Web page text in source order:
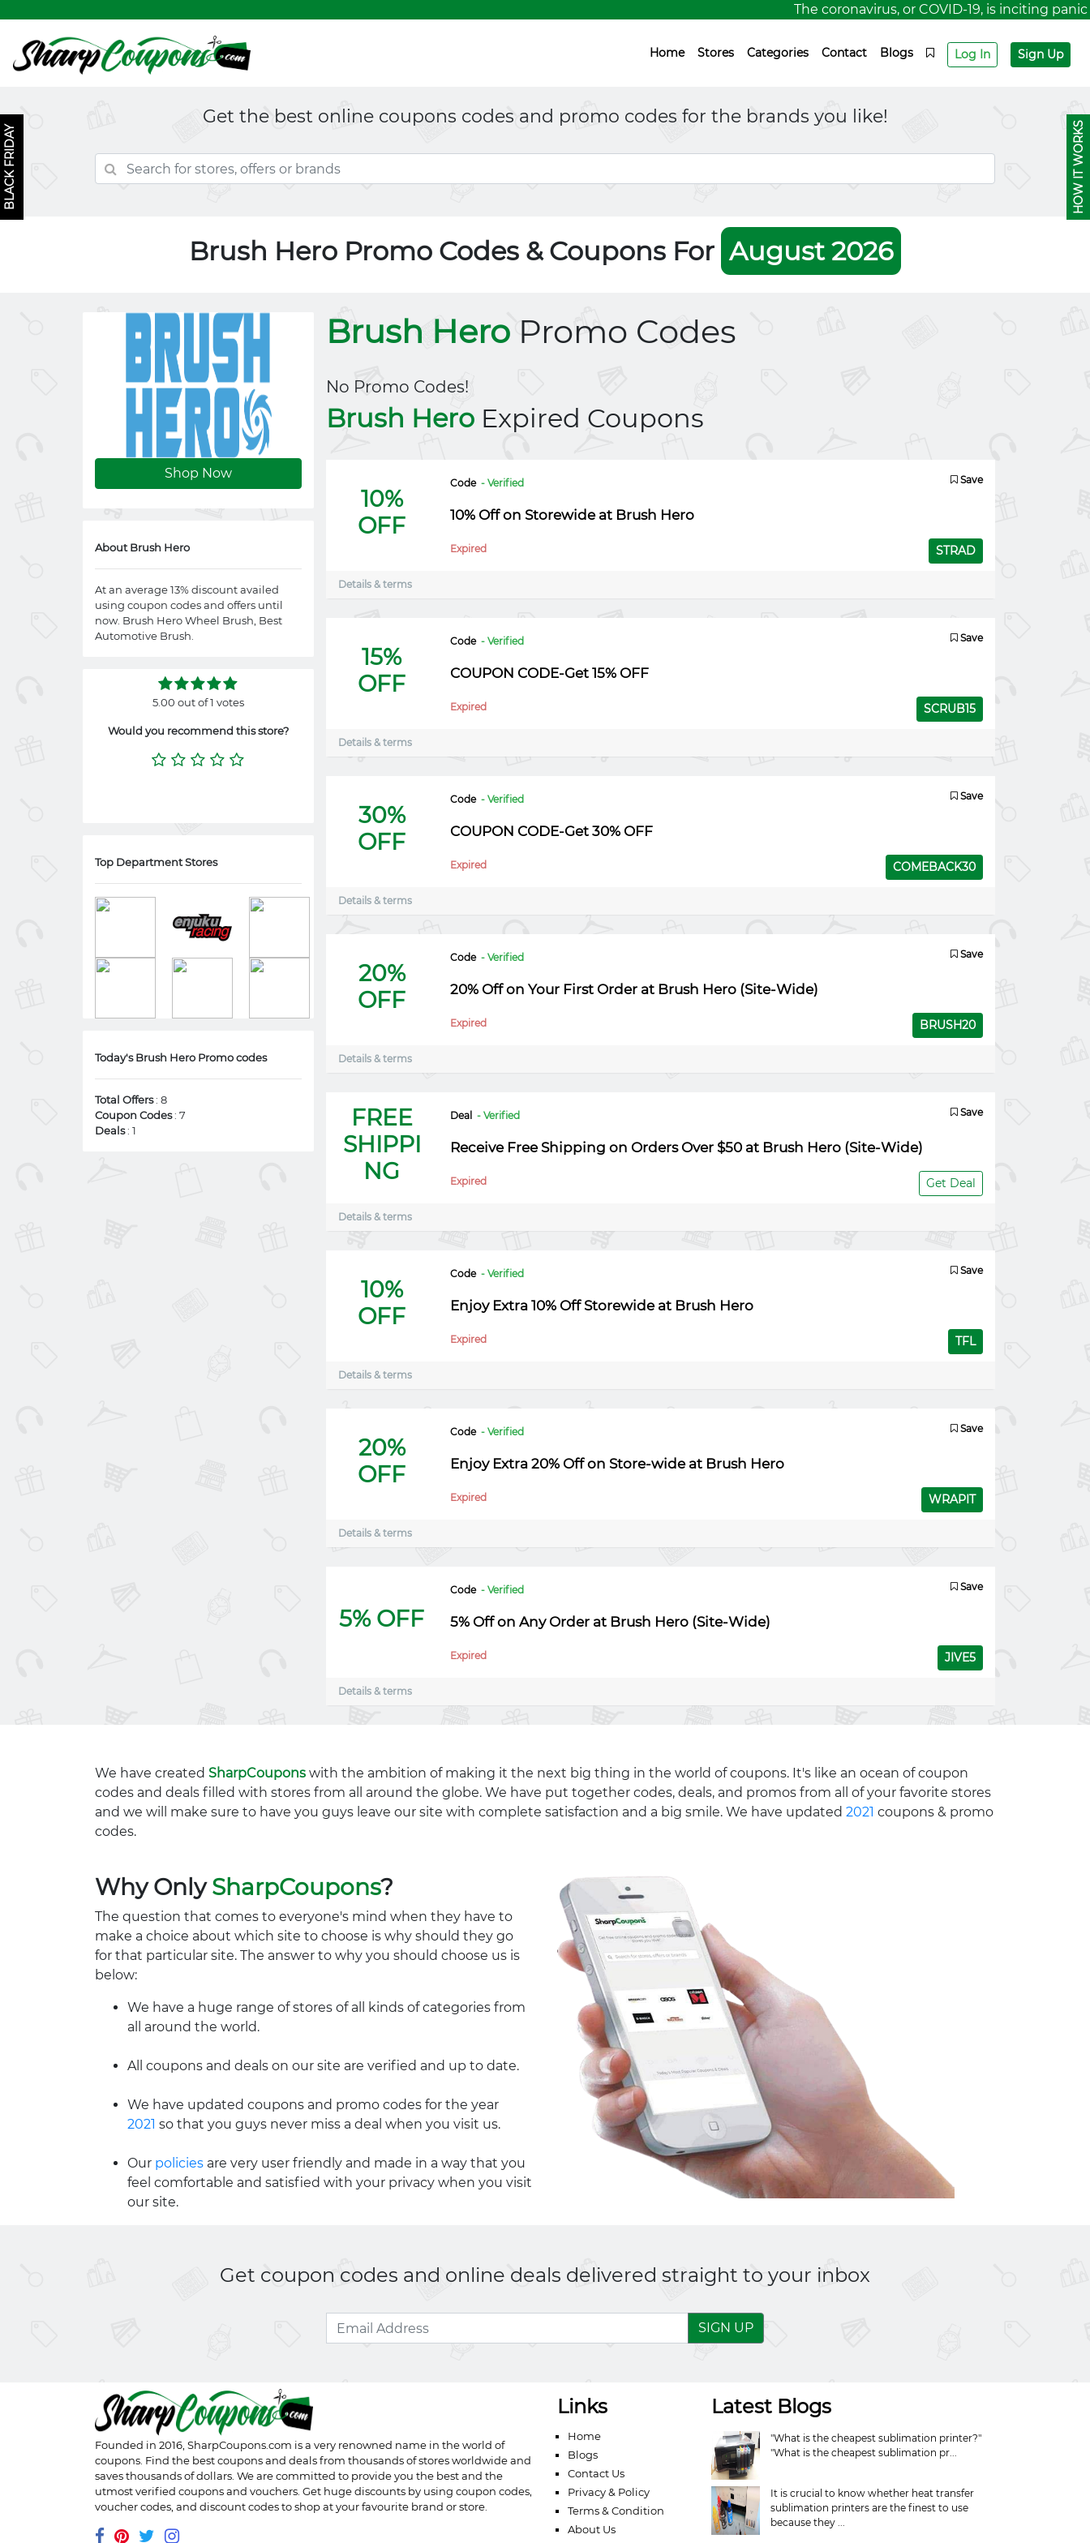
The coronavirus, or COVID-19, is inciting panic
Home Stores Categories Contact Blogs Log In Sign Up
Get the best online coupons codes and promo codes for the brands you like!
Brush Hero Promo Codes & Coupons For August 2026
Shop Now
About Brush Hero
At an average 13% discount availed
using coupon codes and offers until
now. Brush Hero Wheel Brush, Best
Automotive Brush.
5.00 out of 1 votes
Would you recommend this store?
Top Department Stores
Today's Brush Hero Promo codes
Total Offers: 8
Coupon Codes: 7
Deals: 1
Brush Hero Promo Codes
No Promo Codes!
Brush Hero Expired Coupons
10%
OFF
Code - Verified Save
10% Off on Storewide at Brush Hero
Expired STRAD
Details & terms
15%
OFF
Code - Verified Save
COUPON CODE-Get 15% OFF
Expired SCRUB15
Details & terms
30%
OFF
Code - Verified Save
COUPON CODE-Get 30% OFF
Expired COMEBACK30
Details & terms
20%
OFF
Code - Verified Save
20% Off on Your First Order at Brush Hero (Site-Wide)
Expired BRUSH20
Details & terms
FREE
SHIPPI
NG
Deal - Verified Save
Receive Free Shipping on Orders Over $50 at Brush Hero (Site-Wide)
Expired Get Deal
Details & terms
10%
OFF
Code - Verified Save
Enjoy Extra 10% Off Storewide at Brush Hero
Expired TFL
Details & terms
20%
OFF
Code - Verified Save
Enjoy Extra 20% Off on Store-wide at Brush Hero
Expired WRAPIT
Details & terms
5% OFF
Code - Verified Save
5% Off on Any Order at Brush Hero (Site-Wide)
Expired JIVE5
Details & terms
We have created SharpCoupons with the ambition of making it the next big thing in the world of coupons. It's like an ocean of coupon
codes and deals filled with stores from all around the globe. We have put together codes, deals, and promos from all of your favorite stores
and we will make sure to have you guys leave our site with complete satisfaction and a big smile. We have updated 2021 coupons & promo
codes.
Why OnlySharpCoupons?
The question that comes to everyone's mind when they have to
make a choice about which site to choose is why should they go
for that particular site. The answer to why you should choose us is
below:
We have a huge range of stores of all kinds of categories from
all around the world.
All coupons and deals on our site are verified and up to date.
We have updated coupons and promo codes for the year
2021 so that you guys never miss a deal when you visit us.
Our policies are very user friendly and made in a way that you
feel comfortable and satisfied with your privacy when you visit
our site.
Get coupon codes and online deals delivered straight to your inbox
SIGN UP
HOW IT WORKS
BLACK FRIDAY
Founded in 2016, SharpCoupons.com is a very renowned name in the world of
coupons. Find the best coupons and deals from thousands of stores worldwide and
saves thousands of dollars. We are committed to provide you the best and the
utmost verified coupons and vouchers. Get huge discounts by using coupon codes,
voucher codes, and discount codes to shop at your favourite brand or store.
Links
Home
Blogs
Contact Us
Privacy & Policy
Terms & Condition
About Us
Latest Blogs
"What is the cheapest sublimation printer?"
"What is the cheapest sublimation pr...
It is crucial to know whether heat transfer
sublimation printers are the finest to use
because they ...